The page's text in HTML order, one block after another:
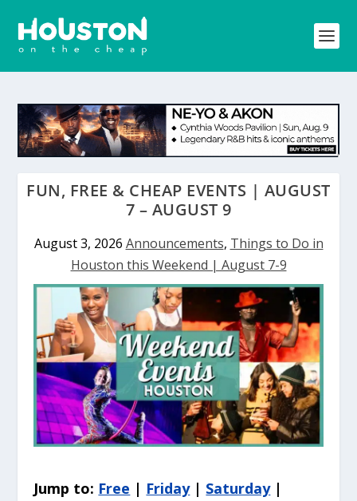
FUN, FREE & CHEAP EVENTS | AUGUST
7 – AUGUST 9
August 3, 2026 Announcements, Things to Do in
Houston this Weekend | August 7-9
Jump to: Free | Friday| Saturday|